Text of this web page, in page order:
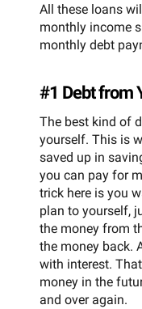
All these loans
monthly income
monthly debt
#1 Debt from
The best kind of
yourself. This is
saved up in
you can pay for
trick here is you
plan to yourself,
the money from
the money back.
with interest.
money in the
and over again.